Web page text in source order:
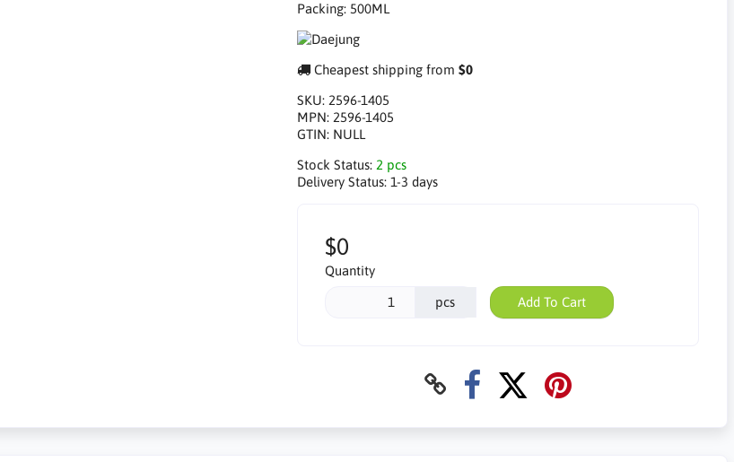
Packing: 500ML
Cheapest shipping from $0
SKU: 2596-1405
MPN: 2596-1405
GTIN: NULL
Stock Status: 2 pcs
Delivery Status: 1-3 days
$0
Quantity
pcs Add To Cart